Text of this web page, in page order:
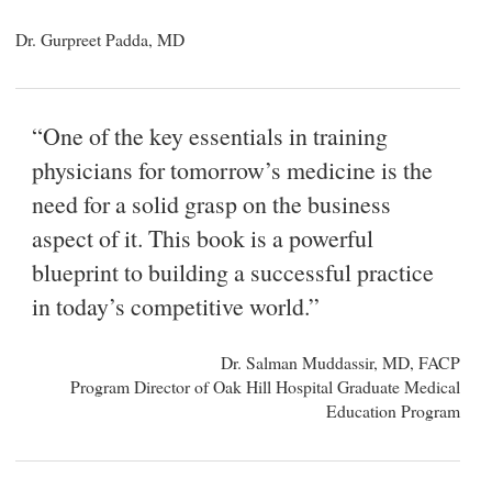
Dr. Gurpreet Padda, MD
“One of the key essentials in training
physicians for tomorrow’s medicine is the
need for a solid grasp on the business
aspect of it. This book is a powerful
blueprint to building a successful practice
in today’s competitive world.”
Dr. Salman Muddassir, MD, FACP
Program Director of Oak Hill Hospital Graduate Medical
Education Program